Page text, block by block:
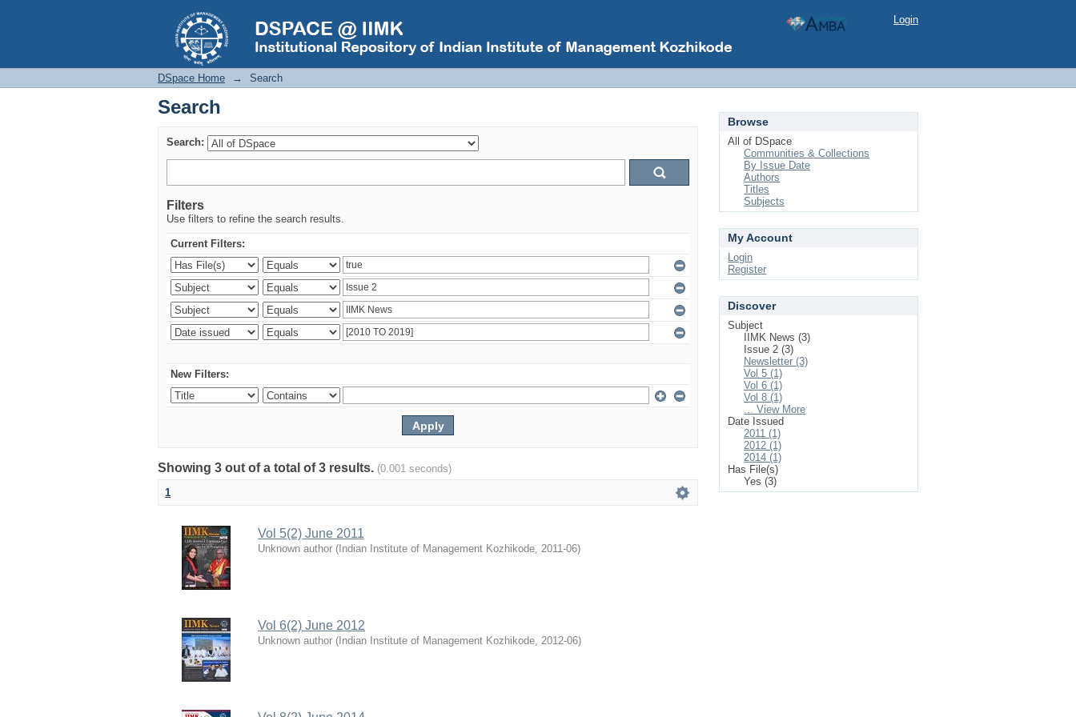
Search Login
DSpace Home → Search
Search
Search:
Filters
Use filters to refine the search results.
Current Filters:
New Filters:
Showing 3 out of a total of 3 results. (0.001 seconds)
1
Vol 5(2) June 2011
Unknown author ( Indian Institute of Management Kozhikode, 2011-06)
Vol 6(2) June 2012
Unknown author ( Indian Institute of Management Kozhikode, 2012-06)
Browse
All of DSpace
Communities & Collections
By Issue Date
Authors
Titles
Subjects
My Account
Login
Register
Discover
Subject
IIMK News (3)
Issue 2 (3)
Newsletter (3)
Vol 5 (1)
Vol 6 (1)
Vol 8 (1)
... View More
Date Issued
2011 (1)
2012 (1)
2014 (1)
Has File(s)
Yes (3)